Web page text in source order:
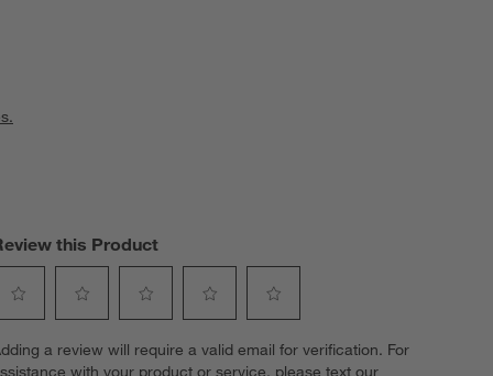
this Product
to
to
to
to
a review will require a valid email for verification. For
with your product or service, please text our